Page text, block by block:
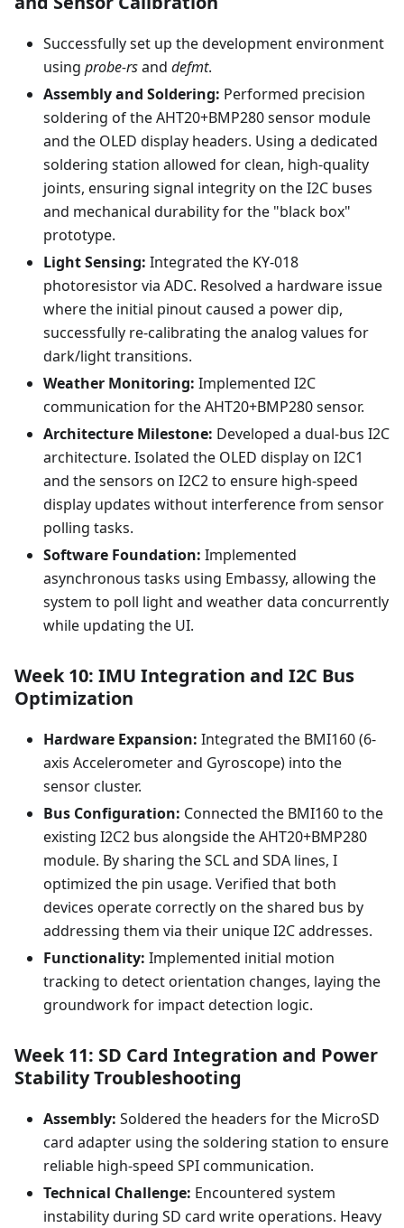
Successfully set up the development environment
using probe-rsand defmt.
Assembly and Soldering: Performed precision
soldering of the AHT20+BMP280 sensor module
and the OLED display headers. Using a dedicated
soldering station allowed for clean, high-quality
joints, ensuring signal integrity on the I2C buses
and mechanical durability for the "black box"
prototype.
Light Sensing: Integrated the KY-018
photoresistor via ADC. Resolved a hardware issue
where the initial pinout caused a power dip,
successfully re-calibrating the analog values for
dark/light transitions.
Weather Monitoring: Implemented I2C
communication for the AHT20+BMP280 sensor.
Architecture Milestone: Developed a dual-bus I2C
architecture. Isolated the OLED display on I2C1
and the sensors on I2C2 to ensure high-speed
display updates without interference from sensor
polling tasks.
Software Foundation: Implemented
asynchronous tasks using Embassy, allowing the
system to poll light and weather data concurrently
while updating the UI.
Week 10: IMU Integration and I2C Bus
Optimization
Hardware Expansion: Integrated the BMI160 (6-
axis Accelerometer and Gyroscope) into the
sensor cluster.
Bus Configuration: Connected the BMI160 to the
existing I2C2 bus alongside the AHT20+BMP280
module. By sharing the SCL and SDA lines, I
optimized the pin usage. Verified that both
devices operate correctly on the shared bus by
addressing them via their unique I2C addresses.
Functionality: Implemented initial motion
tracking to detect orientation changes, laying the
groundwork for impact detection logic.
Week 11: SD Card Integration and Power
Stability Troubleshooting
Assembly: Soldered the headers for the MicroSD
card adapter using the soldering station to ensure
reliable high-speed SPI communication.
Technical Challenge: Encountered system
instability during SD card write operations. Heavy